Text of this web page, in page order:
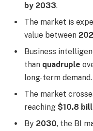
by 2033.
The market is
value between
Business
than quadruple
long-term demand.
The market
reaching $10.8
By 2030, the BI